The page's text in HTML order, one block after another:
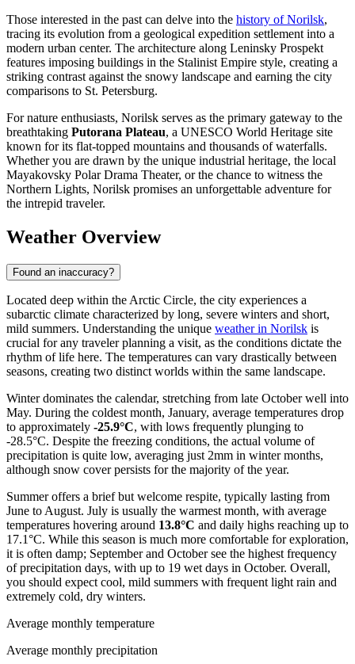
Those interested in the past can delve into the history of Norilsk,
tracing its evolution from a geological expedition settlement into a
modern urban center. The architecture along Leninsky Prospekt
features imposing buildings in the Stalinist Empire style, creating a
striking contrast against the snowy landscape and earning the city
comparisons to St. Petersburg.
For nature enthusiasts, Norilsk serves as the primary gateway to the
breathtaking Putorana Plateau, a UNESCO World Heritage site
known for its flat-topped mountains and thousands of waterfalls.
Whether you are drawn by the unique industrial heritage, the local
Mayakovsky Polar Drama Theater, or the chance to witness the
Northern Lights, Norilsk promises an unforgettable adventure for
the intrepid traveler.
Weather Overview
Found an inaccuracy?
Located deep within the Arctic Circle, the city experiences a
subarctic climate characterized by long, severe winters and short,
mild summers. Understanding the unique weather in Norilsk is
crucial for any traveler planning a visit, as the conditions dictate the
rhythm of life here. The temperatures can vary drastically between
seasons, creating two distinct worlds within the same landscape.
Winter dominates the calendar, stretching from late October well into
May. During the coldest month, January, average temperatures drop
to approximately -25.9°C, with lows frequently plunging to
-28.5°C. Despite the freezing conditions, the actual volume of
precipitation is quite low, averaging just 2mm in winter months,
although snow cover persists for the majority of the year.
Summer offers a brief but welcome respite, typically lasting from
June to August. July is usually the warmest month, with average
temperatures hovering around 13.8°C and daily highs reaching up to
17.1°C. While this season is much more comfortable for exploration,
it is often damp; September and October see the highest frequency
of precipitation days, with up to 19 wet days in October. Overall,
you should expect cool, mild summers with frequent light rain and
extremely cold, dry winters.
Average monthly temperature
Average monthly precipitation